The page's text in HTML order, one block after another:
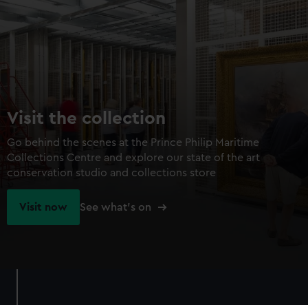
cookies, change your preferences or opt-out at any time.
Visit the collection
Go behind the scenes at the Prince Philip Maritime
Collections Centre and explore our state of the art
conservation studio and collections store
Visit now See what's on